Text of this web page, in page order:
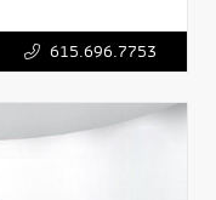
615.696.7753